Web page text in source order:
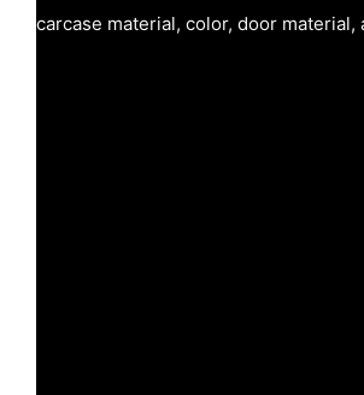
carcase material, color, door material,